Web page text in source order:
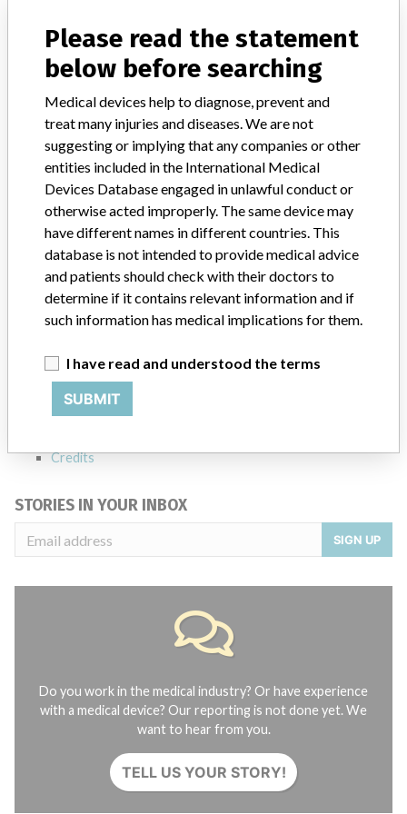
Source ANVSANVISA
5 MORE
ABOUT THIS DATABASE
Explore more than 120,000 Recalls, Safety Alerts and Field Safety
manufacturers.
FAQ
About the database
Credits
STORIES IN YOUR INBOX
SIGN UP
Do you work in the medical industry? Or have experience
with a medical device? Our reporting is not done yet. We
want to hear from you.
TELL US YOUR STORY!
Please read the statement
below before searching
Medical devices help to diagnose, prevent and
treat many injuries and diseases. We are not
suggesting or implying that any companies or other
entities included in the International Medical
Devices Database engaged in unlawful conduct or
otherwise acted improperly. The same device may
have different names in different countries. This
database is not intended to provide medical advice
and patients should check with their doctors to
determine if it contains relevant information and if
such information has medical implications for them.
I have read and understood the terms
SUBMIT